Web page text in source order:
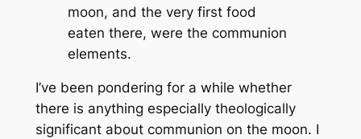
moon, and the very first food
eaten there, were the communion
elements.
I’ve been pondering for a while whether
there is anything especially theologically
significant about communion on the moon. I